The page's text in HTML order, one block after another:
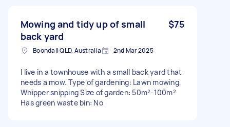
Mowing and tidy up of small
back yard
$75
Boondall QLD, Australia 2nd Mar 2025
I live in a townhouse with a small back yard that
needs a mow. Type of gardening: Lawn mowing,
Whipper snipping Size of garden: 50m²-100m²
Has green waste bin: No